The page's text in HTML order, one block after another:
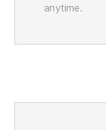
anytime.